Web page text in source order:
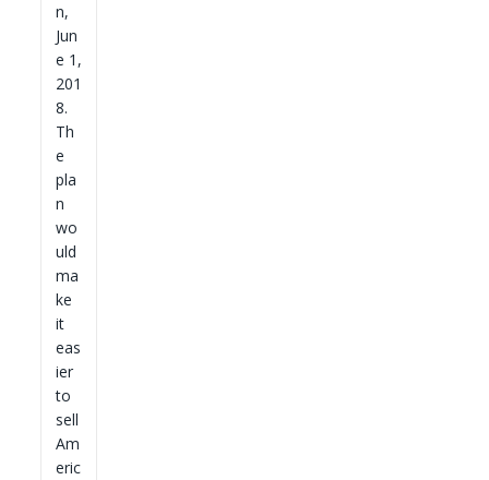
n,
Jun
e 1,
201
8.
Th
e
pla
n
wo
uld
ma
ke
it
eas
ier
to
sell
Am
eric